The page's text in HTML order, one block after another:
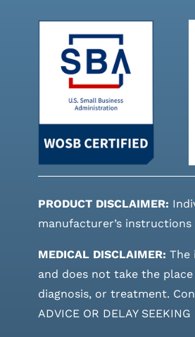
PRODUCT DISCLAIMER:
manufacturer’s
MEDICAL DISCLAIMER: The
and does not take the
diagnosis, or treatment.
ADVICE OR DELAY